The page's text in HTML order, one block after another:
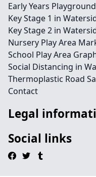
Early Years
Key Stage 1 in
Key Stage 2 in
Nursery Play Area
School Play Area
Social Distancing in
Thermoplastic Road
Contact
Legal
Social links